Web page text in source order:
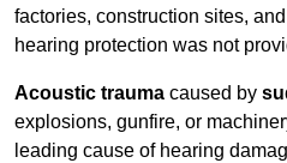
factories, construction sites,
hearing protection was not
Acoustic trauma caused by
explosions, gunfire, or
leading cause of hearing